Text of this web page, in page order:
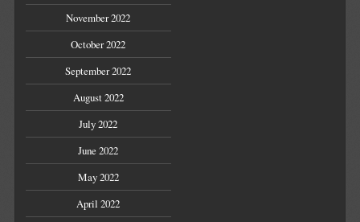
November 2022
October 2022
September 2022
August 2022
July 2022
June 2022
May 2022
April 2022